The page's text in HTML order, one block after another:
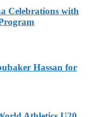
Celebrations with
Hassan for